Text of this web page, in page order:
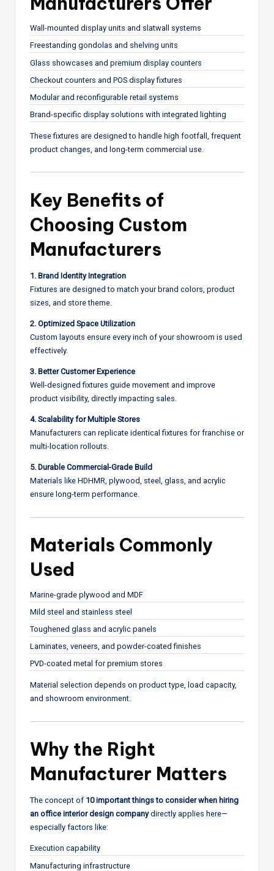
Wall-mounted display units and slatwall systems
Freestanding gondolas and shelving units
Glass showcases and premium display counters
Checkout counters and POS display fixtures
Modular and reconfigurable retail systems
Brand-specific display solutions with integrated lighting
These fixtures are designed to handle high footfall, frequent
product changes, and long-term commercial use.
Key Benefits of
Choosing Custom
Manufacturers
1. Brand Identity Integration
Fixtures are designed to match your brand colors, product
sizes, and store theme.
2. Optimized Space Utilization
Custom layouts ensure every inch of your showroom is used
effectively.
3. Better Customer Experience
Well-designed fixtures guide movement and improve
product visibility, directly impacting sales.
4. Scalability for Multiple Stores
Manufacturers can replicate identical fixtures for franchise or
multi-location rollouts.
5. Durable Commercial-Grade Build
Materials like HDHMR, plywood, steel, glass, and acrylic
ensure long-term performance.
Materials Commonly
Used
Marine-grade plywood and MDF
Mild steel and stainless steel
Toughened glass and acrylic panels
Laminates, veneers, and powder-coated finishes
PVD-coated metal for premium stores
Material selection depends on product type, load capacity,
and showroom environment.
Why the Right
Manufacturer Matters
The concept of 10 important things to consider when hiring
an office interior design companydirectly applies here—
especially factors like:
Execution capability
Manufacturing infrastructure